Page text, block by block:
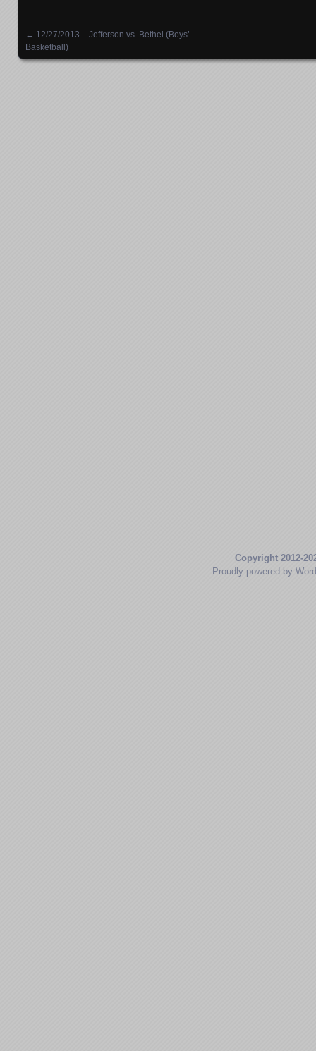
Posts navigation
← 12/27/2013 – Jefferson vs. Bethel (Boys’
Basketball)
Copyright 2012-
Proudly powered by